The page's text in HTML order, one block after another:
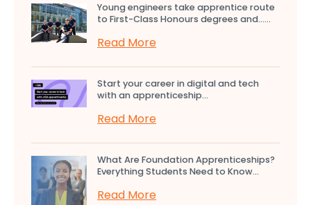
Young engineers take apprentice route
to First-Class Honours degrees and…...
Read More
Start your career in digital and tech
with an apprenticeship...
Read More
What Are Foundation Apprenticeships?
Everything Students Need to Know...
Read More